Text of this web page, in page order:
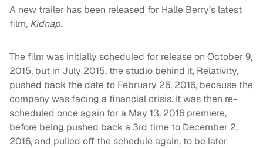
A new trailer has been released for Halle Berry’s latest
film, Kidnap.
The film was initially scheduled for release on October 9,
2015, but in July 2015, the studio behind it, Relativity,
pushed back the date to February 26, 2016, because the
company was facing a financial crisis. It was then re-
scheduled once again for a May 13, 2016 premiere,
before being pushed back a 3rd time to December 2,
2016, and pulled off the schedule again, to be later